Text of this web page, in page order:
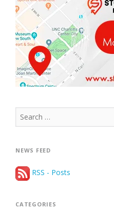
Search
for:
NEWS FEED
RSS - Posts
CATEGORIES